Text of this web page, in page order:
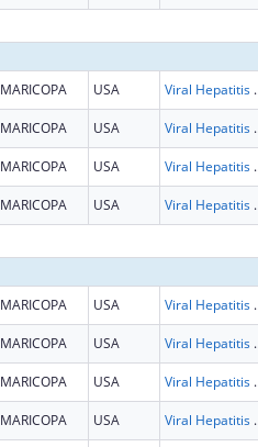
MARICOPA USA Viral
MARICOPA USA Viral
MARICOPA USA Viral
MARICOPA USA Viral
MARICOPA USA Viral
MARICOPA USA Viral
MARICOPA USA Viral
MARICOPA USA Viral